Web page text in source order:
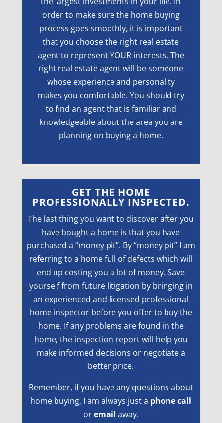
order to make sure the home buying
process goes smoothly, it is important
that you choose the right real estate
agent to represent YOUR interests. The
right real estate agent will be someone
whose experience and personality
makes you comfortable. You should try
to find an agent that is familiar and
knowledgeable about the area you are
planning on buying a home.
GET THE HOME
PROFESSIONALLY INSPECTED.
The last thing you want to discover after you
have bought a home is that you have
purchased a “money pit”. By “money pit” I am
referring to a home full of defects which will
end up costing you a lot of money. Save
yourself from future litigation by bringing in
an experienced and licensed professional
home inspector before you offer to buy the
home. If any problems are found in the
home, the inspection report will help you
make informed decisions or negotiate a
better price.
Remember, if you have any questions about
home buying, I am always just a phone call
oremail away.